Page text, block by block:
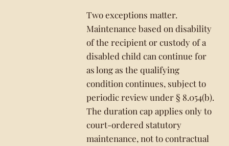
Two exceptions matter.
Maintenance based on disability
of the recipient or custody of a
disabled child can continue for
as long as the qualifying
condition continues, subject to
periodic review under § 8.054(b).
The duration cap applies only to
court-ordered statutory
maintenance, not to contractual